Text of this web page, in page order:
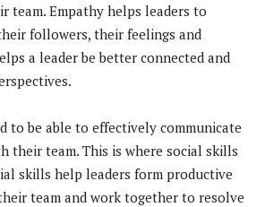
team. Empathy helps leaders to
followers, their feelings and
a leader be better connected and
to be able to effectively communicate
their team. This is where social skills
skills help leaders form productive
team and work together to resolve